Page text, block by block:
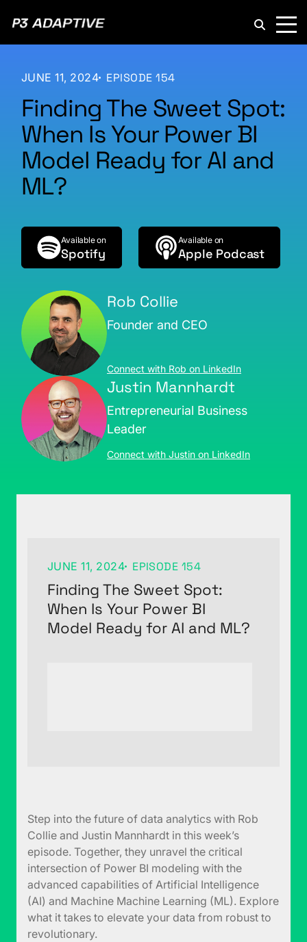
JUNE 11, 2024 EPISODE 154
Finding The Sweet Spot:
When Is Your Power BI
Model Ready for AI and
ML?
Available on
Spotify
Available on
Apple Podcast
Rob Collie
Founder and CEO
Connect with Rob on LinkedIn
Justin Mannhardt
Entrepreneurial Business
Leader
Connect with Justin on LinkedIn
JUNE 11, 2024 EPISODE 154
Finding The Sweet Spot:
When Is Your Power BI
Model Ready for AI and ML?
Step into the future of data analytics with Rob
Collie and Justin Mannhardt in this week’s
episode. Together, they unravel the critical
intersection of Power BI modeling with the
advanced capabilities of Artificial Intelligence
(AI) and Machine Machine Learning (ML). Explore
what it takes to elevate your data from robust to
revolutionary.